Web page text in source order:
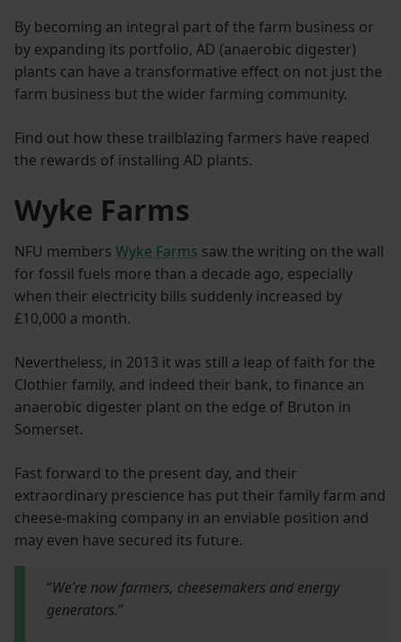
By becoming an integral part of the farm business or
by expanding its portfolio, AD (anaerobic digester)
plants can have a transformative effect on not just the
farm business but the wider farming community.
Find out how these trailblazing farmers have reaped
the rewards of installing AD plants.
Wyke Farms
NFU members Wyke Farms saw the writing on the wall
for fossil fuels more than a decade ago, especially
when their electricity bills suddenly increased by
£10,000 a month.
Nevertheless, in 2013 it was still a leap of faith for the
Clothier family, and indeed their bank, to finance an
anaerobic digester plant on the edge of Bruton in
Somerset.
Fast forward to the present day, and their
extraordinary prescience has put their family farm and
cheese-making company in an enviable position and
may even have secured its future.
“We’re now farmers, cheesemakers and energy
generators.”